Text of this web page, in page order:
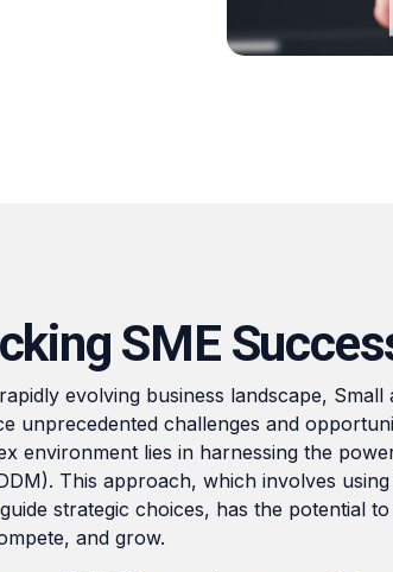
SME
evolving business landscape, Small
unprecedented challenges and
environment lies in harnessing the
This approach, which involves
strategic choices, has the potential
and grow.